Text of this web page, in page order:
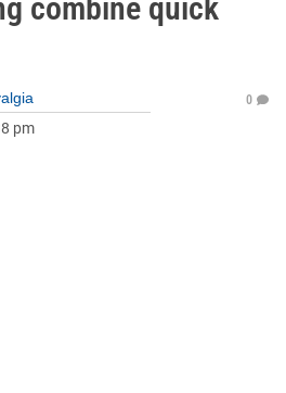
combine quick
pm
0